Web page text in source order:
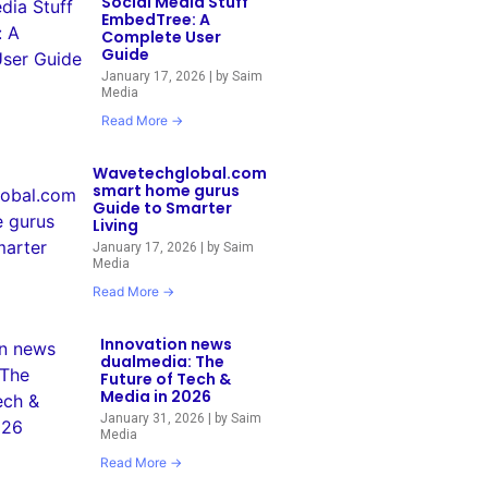
EmbedTree: A
Complete User
Guide
January 17, 2026
by Saim
Media
Read More →
Wavetechglobal.com
smart home gurus
Guide to Smarter
Living
January 17, 2026
by Saim
Media
Read More →
Innovation news
dualmedia: The
Future of Tech &
Media in 2026
January 31, 2026
by Saim
Media
Read More →